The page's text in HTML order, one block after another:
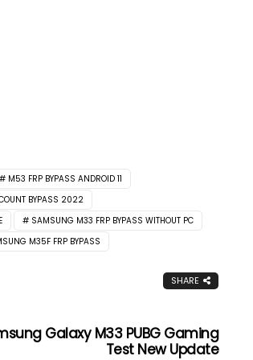
M53 FRP BYPASS ANDROID 11
BYPASS 2022
SAMSUNG M33 FRP BYPASS WITHOUT PC
M35F FRP BYPASS
SHARE
Galaxy M33 PUBG Gaming
Test New Update